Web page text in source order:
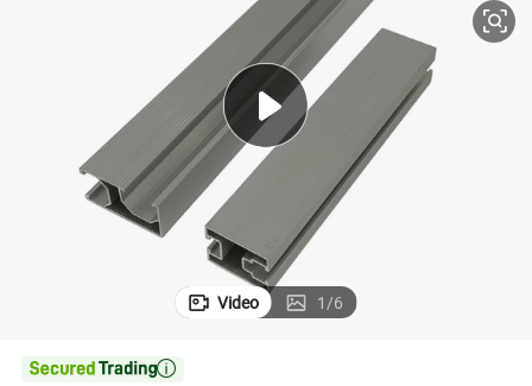
powder
wheel loader
living room sofa
electric bike
Video 1/6
